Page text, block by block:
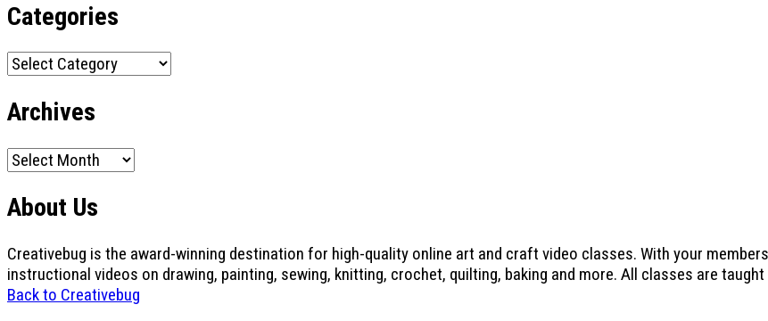
Categories
Categories
Archives
Archives
About Us
Creativebug is the award-winning destination for high-quality online art and craft video classes. With your
instructional videos on drawing, painting, sewing, knitting, crochet, quilting, baking and more. All classes are
Back to Creativebug